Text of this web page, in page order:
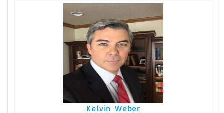
Kelvin Weber